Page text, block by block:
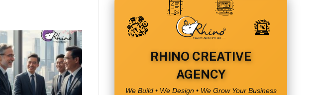
RHINO CREATIVE
AGENCY
We Build • We Design • We Grow Your Business